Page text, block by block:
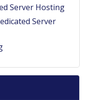
Server Hosting
Server